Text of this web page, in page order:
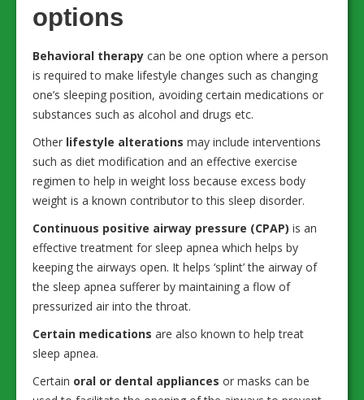
options
Behavioral therapy can be one option where a person
is required to make lifestyle changes such as changing
one’s sleeping position, avoiding certain medications or
substances such as alcohol and drugs etc.
Other lifestyle alterations may include interventions
such as diet modification and an effective exercise
regimen to help in weight loss because excess body
weight is a known contributor to this sleep disorder.
Continuous positive airway pressure (CPAP) is an
effective treatment for sleep apnea which helps by
keeping the airways open. It helps ‘splint’ the airway of
the sleep apnea sufferer by maintaining a flow of
pressurized air into the throat.
Certain medications are also known to help treat
sleep apnea.
Certain oral or dental appliances or masks can be